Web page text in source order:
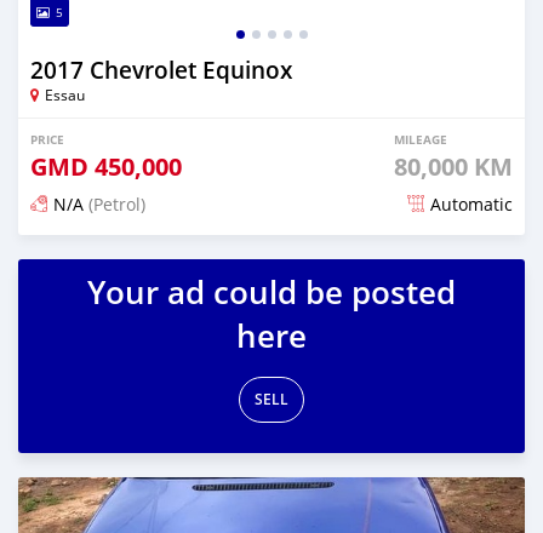
5
2017 Chevrolet Equinox
Essau
PRICE
GMD 450,000
MILEAGE
80,000 KM
N/A (Petrol) Automatic
Posted over 2 years ago
Your ad could be posted
here
SELL